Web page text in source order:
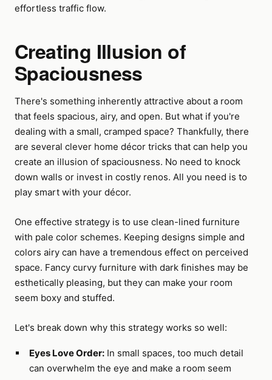
effortless traffic flow.
Creating Illusion of
Spaciousness
There's something inherently attractive about a room
that feels spacious, airy, and open. But what if you're
dealing with a small, cramped space? Thankfully, there
are several clever home décor tricks that can help you
create an illusion of spaciousness. No need to knock
down walls or invest in costly renos. All you need is to
play smart with your décor.
One effective strategy is to use clean-lined furniture
with pale color schemes. Keeping designs simple and
colors airy can have a tremendous effect on perceived
space. Fancy curvy furniture with dark finishes may be
esthetically pleasing, but they can make your room
seem boxy and stuffed.
Let's break down why this strategy works so well:
Eyes Love Order:In small spaces, too much detail
can overwhelm the eye and make a room seem